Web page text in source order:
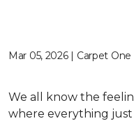
Mar 05, 2026 | Carpet
We all know the
where everything just